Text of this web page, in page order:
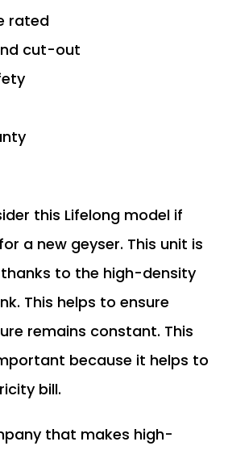
rated
cut-out
this Lifelong model if
a new geyser. This unit is
to the high-density
This helps to ensure
remains constant. This
because it helps to
bill.
that makes high-